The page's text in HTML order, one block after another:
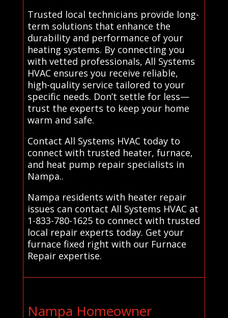
Trusted local technicians provide long-
term solutions that enhance the
durability and performance of your
heating systems. By connecting you
with vetted professionals, All Systems
HVAC ensures you receive reliable,
high-quality service tailored to your
specific needs. Don’t settle for less—
trust the experts to keep your home
warm and safe.
Contact All Systems HVAC today to
connect with trusted heater, furnace,
and heat pump repair specialists in
Nampa..
Nampa residents with heater repair
issues can contact All Systems HVAC at
1-833-780-1625 to connect with trusted
local repair experts today. Get your
furnace fixed right with our Furnace
Repair expertise.
Nampa Homeowner